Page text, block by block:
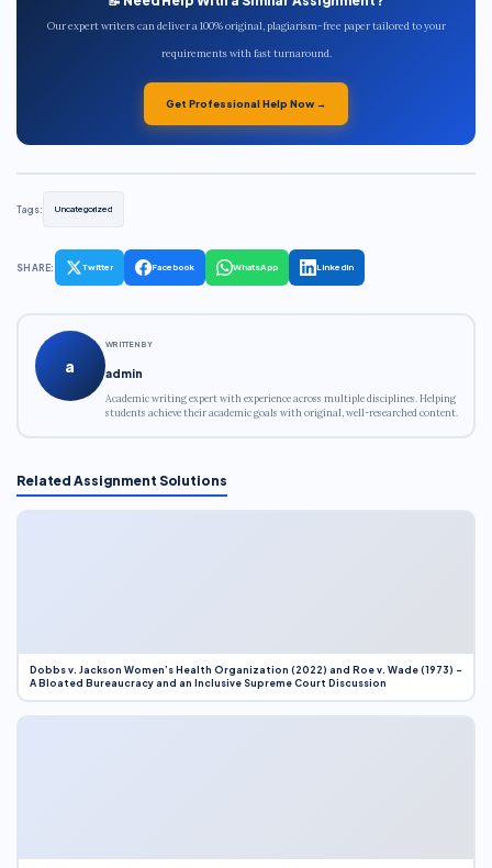
Our expert writers can deliver a 100% original, plagiarism-free paper tailored to your
requirements with fast turnaround.
Get Professional Help Now →
Tags: Uncategorized
SHARE: Twitter Facebook WhatsApp LinkedIn
a
WRITTEN BY
admin
Academic writing expert with experience across multiple disciplines. Helping
students achieve their academic goals with original, well-researched content.
Related Assignment Solutions
Dobbs v. Jackson Women’s Health Organization (2022) and Roe v. Wade (1973) –
A Bloated Bureaucracy and an Inclusive Supreme Court Discussion